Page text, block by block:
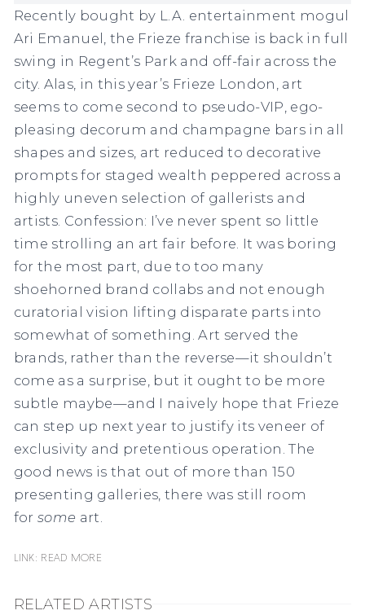
Recently bought by L.A. entertainment mogul
Ari Emanuel , the Frieze franchise is back in full
swing in Regent’s Park and off-fair across the
city. Alas, in this year’s Frieze London , art
seems to come second to pseudo-VIP, ego-
pleasing decorum and champagne bars in all
shapes and sizes, art reduced to decorative
prompts for staged wealth peppered across a
highly uneven selection of gallerists and
artists. Confession: I’ve never spent so little
time strolling an art fair before. It was boring
for the most part, due to too many
shoehorned brand collabs and not enough
curatorial vision lifting disparate parts into
somewhat of something. Art served the
brands, rather than the reverse—it shouldn’t
come as a surprise, but it ought to be more
subtle maybe—and I naively hope that Frieze
can step up next year to justify its veneer of
exclusivity and pretentious operation. The
good news is that out of more than 150
presenting galleries, there was still room
for some art.
Link: READ MORE
RELATED ARTISTS